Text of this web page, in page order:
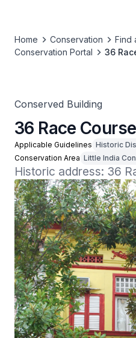
Home Conservation
Find
Conservation Portal
36
Conserved Building
36 Race
Applicable Guidelines Historic
Conservation Area Little India
Historic address: 36